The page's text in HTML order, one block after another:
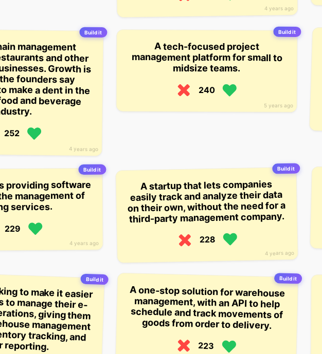
4 years ago
Build it
4 years ago
management
and other
Growth is
founders say
make a dent in the
and beverage
252
Build it
5 years ago
A tech-focused project
management platform for small to
midsize teams.
240
Build it
4 years ago
providing software
management of
services.
229
Build it
4 years ago
A startup that lets companies
easily track and analyze their data
on their own, without the need for a
third-party management company.
228
Build it
to make it easier
to manage their e-
giving them
management
tracking, and
reporting.
Build it
A one-stop solution for warehouse
management, with an API to help
schedule and track movements of
goods from order to delivery.
223